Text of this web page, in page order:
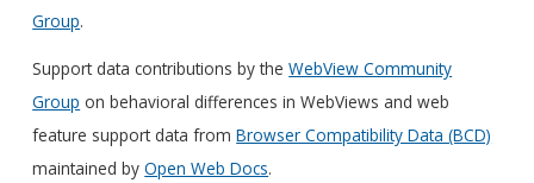
Group.
Support data contributions by theWebView Community
Group on behavioral differences in WebViews and web
feature support data fromBrowser Compatibility Data (BCD)
maintained byOpen Web Docs.